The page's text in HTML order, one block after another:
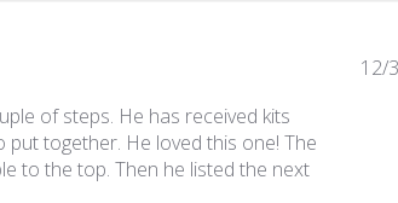
of steps. He has received kits
together. He loved this one! The
to the top. Then he listed the next
12/